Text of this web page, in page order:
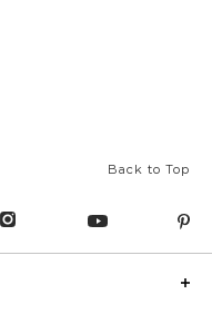
Back to Top